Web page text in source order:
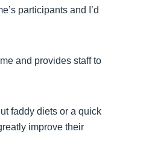
participants and I’d
and provides staff to
faddy diets or a quick
improve their